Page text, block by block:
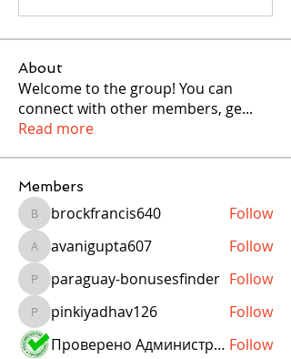
About
Welcome to the group! You can
connect with other members, ge...
Read more
Members
brockfrancis640
brockfrancis640 Follow
avanigupta607
avanigupta607 Follow
paraguay-bonusesfinder
paraguay-bonusesfinder Follow
pinkiyadhav126
pinkiyadhav126
Follow
Проверено Администрацией! Превосходный Результат! Follow